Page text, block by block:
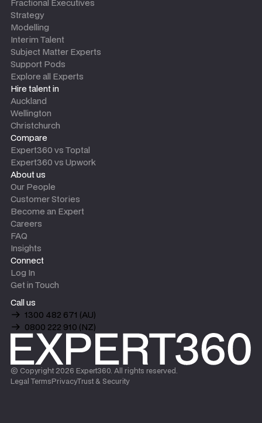
Fractional Executives
Strategy
Modelling
Interim Talent
Subject Matter Experts
Support Pods
Explore all Experts
Hire talent in
Auckland
Wellington
Christchurch
Compare
Expert360 vs Toptal
Expert360 vs Upwork
About us
Our People
Customer Stories
Become an Expert
Careers
FAQ
Insights
Connect
Log In
Get in Touch
Call us
1300 482 671 (AU)
0800 222 910 (NZ)
© Copyright 2026 Expert360. All rights reserved.
Legal TermsPrivacyTrust & Security